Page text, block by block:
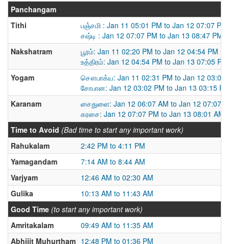
Panchangam
Tithi
பஞ்சமி : Jan 11 05:01 PM to Jan 12 07:07 PM
சஷ்டி : Jan 12 07:07 PM to Jan 13 08:47 PM
Nakshatram
பூரம்: Jan 11 02:20 PM to Jan 12 04:54 PM
உத்திரம்: Jan 12 04:54 PM to Jan 13 07:05 PM
Yogam
சௌபாக்ய: Jan 11 02:31 PM to Jan 12 03:02
சோபான: Jan 12 03:02 PM to Jan 13 03:15
Karanam
சைதுளை: Jan 12 06:07 AM to Jan 12 07:07
கரசை: Jan 12 07:07 PM to Jan 13 08:01 AM
Time to Avoid (Bad time to start any important work)
Rahukalam
2:42 PM to 4:11 PM
Yamagandam
7:14 AM to 8:44 AM
Varjyam
12:46 AM to 02:30 AM
Gulika
10:13 AM to 11:43 AM
Good Time (to start any important work)
Amritakalam
09:49 AM to 11:35 AM
Abhijit Muhurtham 12:48 PM to 01:36 PM